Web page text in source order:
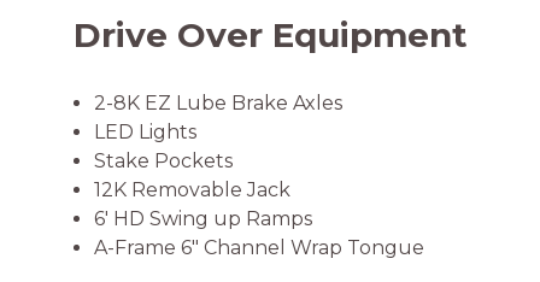
Drive Over Equipment
2-8K EZ Lube Brake Axles
LED Lights
Stake Pockets
12K Removable Jack
6′ HD Swing up Ramps
A-Frame 6″ Channel Wrap Tongue